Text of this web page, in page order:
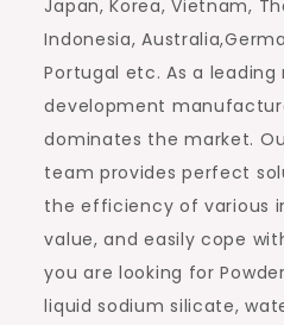
Japan, Korea, Vietnam,
Indonesia,
Portugal etc. As a
development
dominates the market.
team provides perfect
the efficiency of various
value, and easily cope
you are looking for
liquid sodium silicate,